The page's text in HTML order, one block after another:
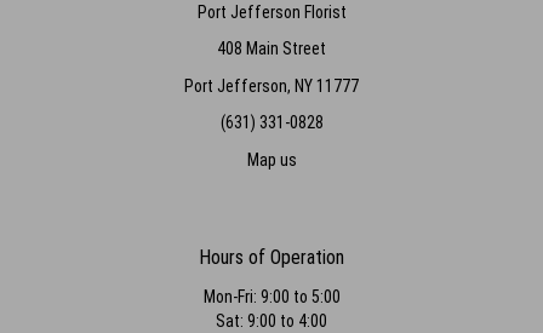
Port Jefferson Florist
408 Main Street
Port Jefferson, NY 11777
(631) 331-0828
Map us
Hours of Operation
Mon-Fri: 9:00 to 5:00
Sat: 9:00 to 4:00